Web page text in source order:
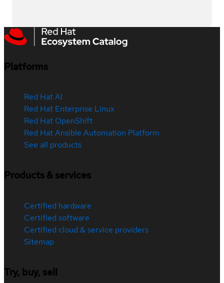
Platforms
Red Hat AI
Red Hat Enterprise Linux
Red Hat OpenShift
Red Hat Ansible Automation Platform
See all products
Products & services
Certified hardware
Certified software
Certified cloud & service providers
Sitemap
Try, buy, sell